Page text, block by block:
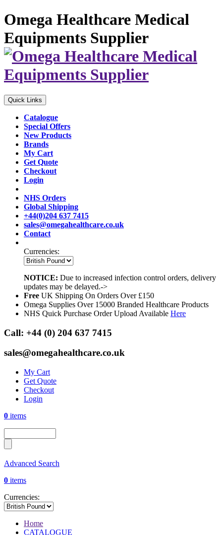
Omega Healthcare Medical
Equipments Supplier
Quick Links
Catalogue
Special Offers
New Products
Brands
My Cart
Get Quote
Checkout
Login
NHS Orders
Global Shipping
+44(0)204 637 7415
sales@omegahealthcare.co.uk
Contact
Currencies:
NOTICE: Due to increased infection control orders, delivery
updates may be delayed.->
Free UK Shipping On Orders Over £150
Omega Supplies Over 15000 Branded Healthcare Products
NHS Quick Purchase Order Upload Available Here
Call: +44 (0) 204 637 7415
sales@omegahealthcare.co.uk
My Cart
Get Quote
Checkout
Login
0 items
Advanced Search
0 items
Currencies:
Home
CATALOGUE